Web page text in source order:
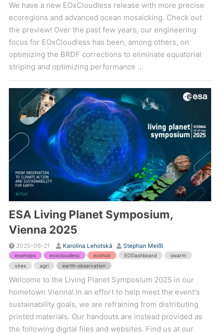
We have a new EOxCloudless release with more precise
ecoregions and advanced ocean mosaicking. Check out
the preview! Over the past few years, our engineering
focus for EOxCloudless has been, among others, on
optimizing the BRDF corrections to eliminate equatorial
striping and optimizing performance ...
ESA Living Planet Symposium,
Vienna 2025
2025-06-21 Karolína Lehotská Stephan Meißl
eoxmaps eoxcloudless eoxhub EODashboard
swarm
vires
agri earth-observation
Welcome to the Living Planet Symposium 2025 in our
hometown Vienna! In an effort to help meet the event's
sustainability goals, we are refraining from distributing
printed materials. Our handouts are instead provided as
the following digital files and websites. Find us at our